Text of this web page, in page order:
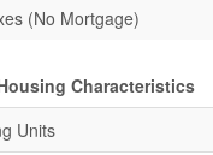
(No Mortgage)
Characteristics
Units